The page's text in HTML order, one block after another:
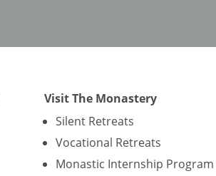
Visit The Monastery
Silent Retreats
Vocational Retreats
Monastic Internship Program